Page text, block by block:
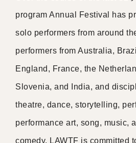
program Annual Festival has
solo performers from around
performers from Australia,
England, France, the
Slovenia, and India, and
theatre, dance, storytelling,
performance art, song, music,
comedy. LAWTF is committed